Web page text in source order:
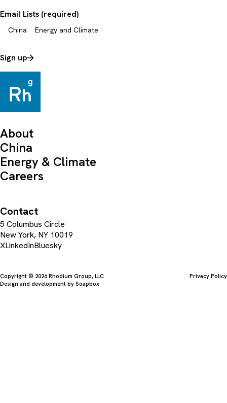
Email Lists (required)
China Energy and Climate
Sign up
About
China
Energy & Climate
Careers
Contact
5 Columbus Circle
New York, NY 10019
XLinkedInBluesky
Copyright © 2026 Rhodium Group, LLC
Privacy Policy
Design and development by Soapbox